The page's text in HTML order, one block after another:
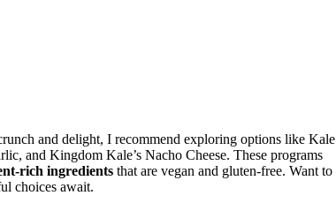
and delight, I recommend exploring options like Kale
and Kingdom Kale’s Nacho Cheese. These programs
rich ingredients that are vegan and gluten-free. Want to
choices await.